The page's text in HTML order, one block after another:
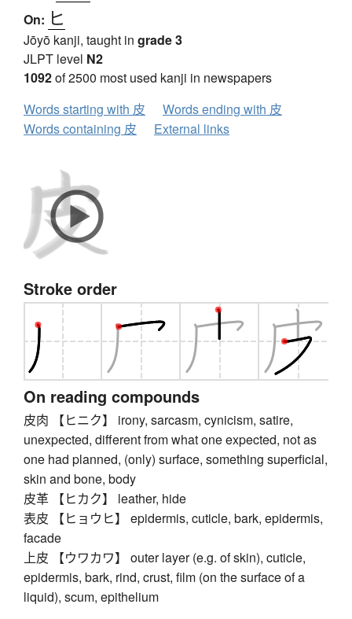
On: ヒ
Jōyō kanji, taught in grade 3
JLPT level N2
1092of 2500 most used kanji in newspapers
Words starting with 皮
Words ending with 皮
Words containing 皮
External links
Stroke order
On reading compounds
皮肉 【ヒニク】 irony, sarcasm, cynicism, satire,
unexpected, different from what one expected, not as
one had planned, (only) surface, something superficial,
skin and bone, body
皮革 【ヒカク】 leather, hide
表皮 【ヒョウヒ】 epidermis, cuticle, bark, epidermis,
facade
上皮 【ウワカワ】 outer layer (e.g. of skin), cuticle,
epidermis, bark, rind, crust, film (on the surface of a
liquid), scum, epithelium